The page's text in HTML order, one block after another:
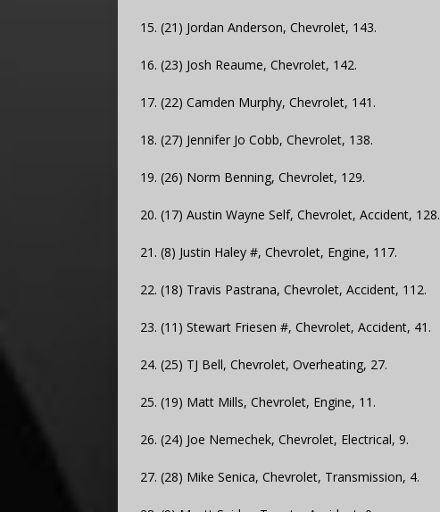
15. (21) Jordan Anderson, Chevrolet, 143.
16. (23) Josh Reaume, Chevrolet, 142.
17. (22) Camden Murphy, Chevrolet, 141.
18. (27) Jennifer Jo Cobb, Chevrolet, 138.
19. (26) Norm Benning, Chevrolet, 129.
20. (17) Austin Wayne Self, Chevrolet, Accident, 128.
21. (8) Justin Haley #, Chevrolet, Engine, 117.
22. (18) Travis Pastrana, Chevrolet, Accident, 112.
23. (11) Stewart Friesen #, Chevrolet, Accident, 41.
24. (25) TJ Bell, Chevrolet, Overheating, 27.
25. (19) Matt Mills, Chevrolet, Engine, 11.
26. (24) Joe Nemechek, Chevrolet, Electrical, 9.
27. (28) Mike Senica, Chevrolet, Transmission, 4.